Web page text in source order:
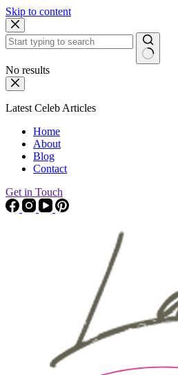
Skip to content
No results
Latest Celeb Articles
Home
About
Blog
Contact
Get in Touch